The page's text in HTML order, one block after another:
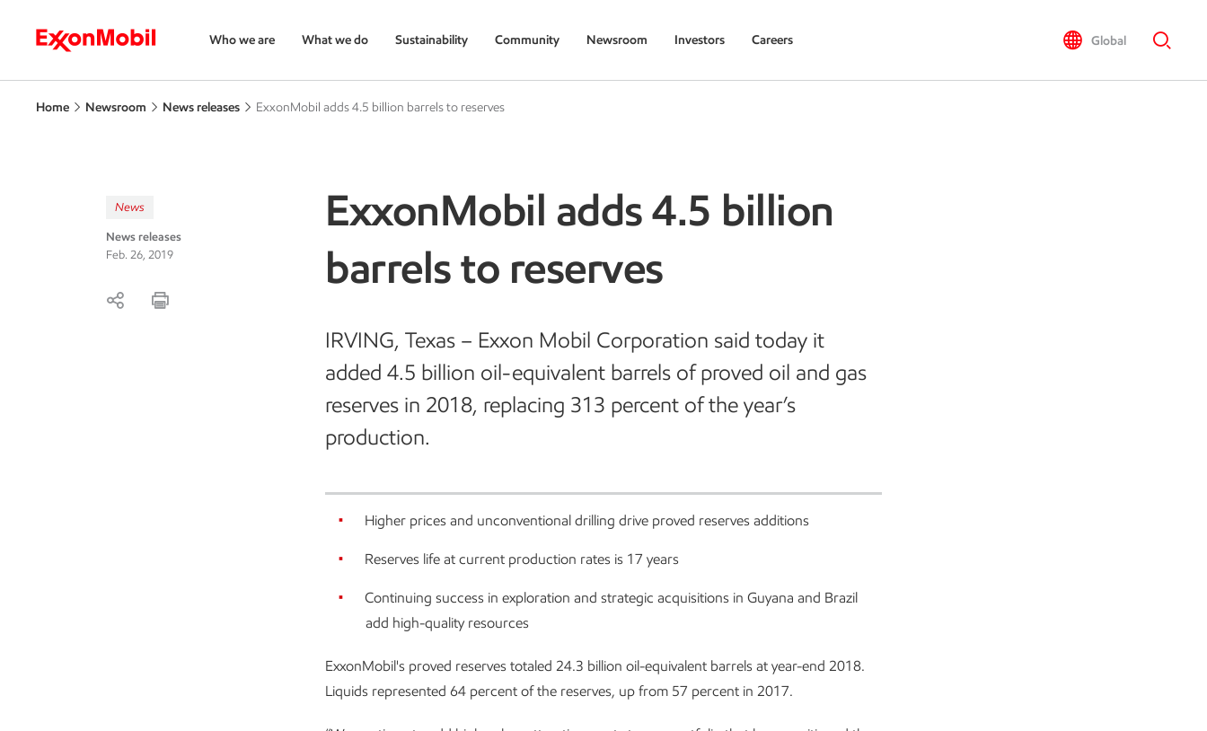
Who we are What we do Sustainability Community Newsroom Investors Careers Global
Home Newsroom News releases ExxonMobil adds 4.5 billion barrels to reserves
News
News releases
Feb. 26, 2019
ExxonMobil adds 4.5 billion
barrels to reserves
IRVING, Texas – Exxon Mobil Corporation said today it
added 4.5 billion oil-equivalent barrels of proved oil and gas
reserves in 2018, replacing 313 percent of the year’s
production.
Higher prices and unconventional drilling drive proved reserves additions
Reserves life at current production rates is 17 years
Continuing success in exploration and strategic acquisitions in Guyana and Brazil
add high-quality resources
ExxonMobil's proved reserves totaled 24.3 billion oil-equivalent barrels at year-end 2018.
Liquids represented 64 percent of the reserves, up from 57 percent in 2017.